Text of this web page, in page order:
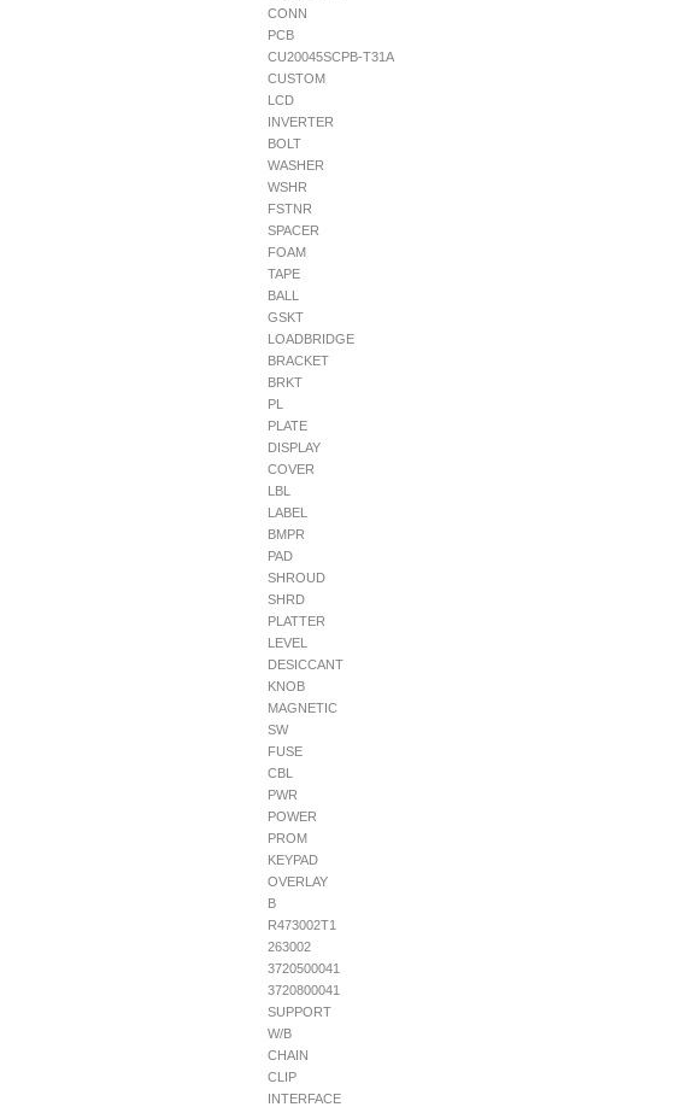
CONN
PCB
CU20045SCPB-T31A
CUSTOM
LCD
INVERTER
BOLT
WASHER
WSHR
FSTNR
SPACER
FOAM
TAPE
BALL
GSKT
LOADBRIDGE
BRACKET
BRKT
PL
PLATE
DISPLAY
COVER
LBL
LABEL
BMPR
PAD
SHROUD
SHRD
PLATTER
LEVEL
DESICCANT
KNOB
MAGNETIC
SW
FUSE
CBL
PWR
POWER
PROM
KEYPAD
OVERLAY
B
R473002T1
263002
3720500041
3720800041
SUPPORT
W/B
CHAIN
CLIP
INTERFACE